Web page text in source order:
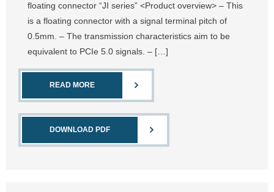
floating connector “JI series” <Product overview> – This
is a floating connector with a signal terminal pitch of
0.5mm. – The transmission characteristics aim to be
equivalent to PCIe 5.0 signals. – […]
READ MORE
DOWNLOAD PDF